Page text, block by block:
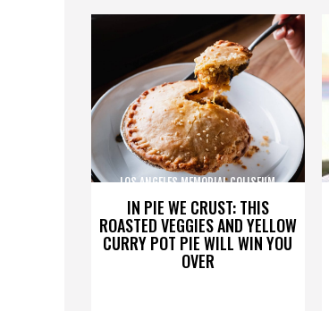
IN PIE WE CRUST: THIS
ROASTED VEGGIES AND YELLOW
CURRY POT PIE WILL WIN YOU
OVER
LOS ANGELES MEMORIAL COLISEUM